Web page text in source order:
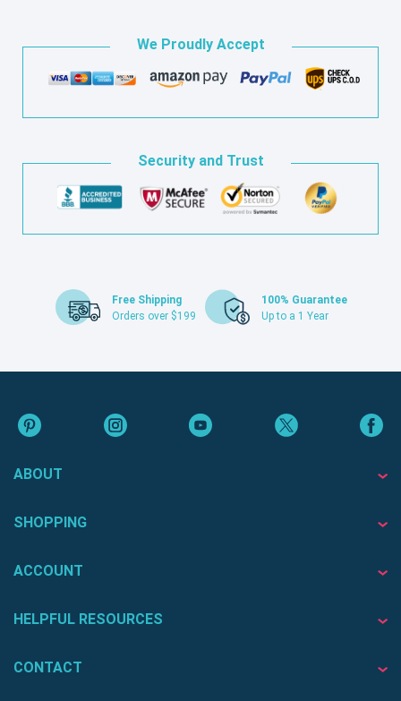
We Proudly Accept
Security and Trust
Free Shipping
Orders over $199
100% Guarantee
Up to a 1 Year
ABOUT
SHOPPING
ACCOUNT
HELPFUL RESOURCES
CONTACT